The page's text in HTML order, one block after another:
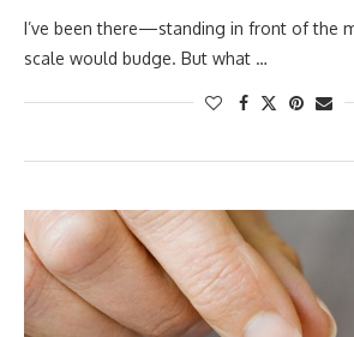
I’ve been there—standing in front of the
scale would budge. But what …